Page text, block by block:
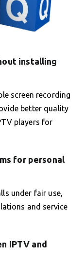
installing
screen recording
better quality
players for
for personal
under fair use,
and service
IPTV and